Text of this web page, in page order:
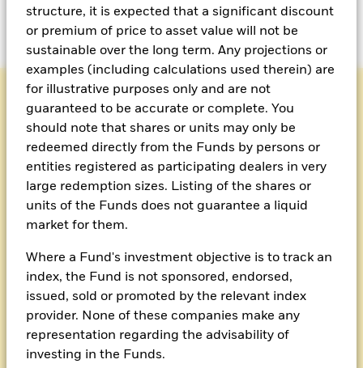
structure, it is expected that a significant discount
or premium of price to asset value will not be
sustainable over the long term. Any projections or
examples (including calculations used therein) are
for illustrative purposes only and are not
guaranteed to be accurate or complete. You
should note that shares or units may only be
redeemed directly from the Funds by persons or
entities registered as participating dealers in very
large redemption sizes. Listing of the shares or
units of the Funds does not guarantee a liquid
market for them.
Where a Fund's investment objective is to track an
index, the Fund is not sponsored, endorsed,
issued, sold or promoted by the relevant index
provider. None of these companies make any
representation regarding the advisability of
investing in the Funds.
deliver higher-income potential while weathering
difficult markets.
MULTI ASSET
BlackRock Asian Multi-
Asset Income Fund
Fund flyer